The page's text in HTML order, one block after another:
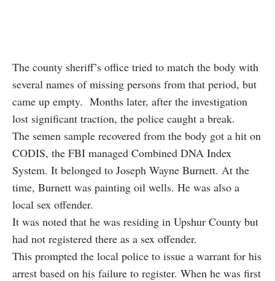
The county sheriff’s office tried to match the body with
several names of missing persons from that period, but
came up empty. Months later, after the investigation
lost significant traction, the police caught a break.
The semen sample recovered from the body got a hit on
CODIS, the FBI managed Combined DNA Index
System. It belonged to Joseph Wayne Burnett. At the
time, Burnett was painting oil wells. He was also a
local sex offender.
It was noted that he was residing in Upshur County but
had not registered there as a sex offender.
This prompted the local police to issue a warrant for his
arrest based on his failure to register. When he was first